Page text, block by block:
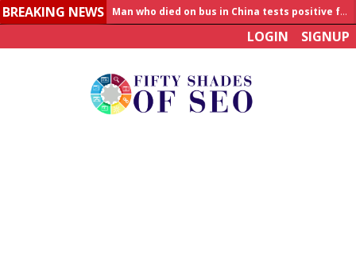
BREAKING NEWS
LOGIN SIGNUP